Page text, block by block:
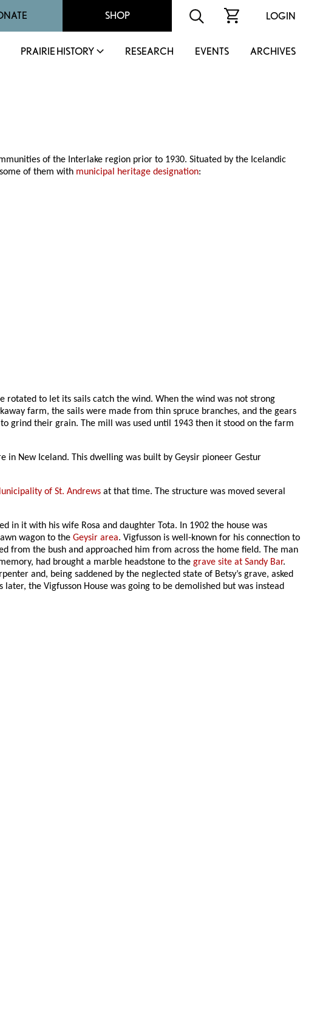
SHOP LOGIN
PRAIRIE HISTORY RESEARCH EVENTS ARCHIVES
of the Interlake region prior to 1930. Situated by the Icelandic
of them with municipal heritage designation:
rotated to let its sails catch the wind. When the wind was not strong
farm, the sails were made from thin spruce branches, and the gears
grind their grain. The mill was used until 1943 then it stood on the farm
New Iceland. This dwelling was built by Geysir pioneer Gestur
of St. Andrews at that time. The structure was moved several
in it with his wife Rosa and daughter Tota. In 1902 the house was
wagon to theGeysir area. Vigfusson is well-known for his connection to
from the bush and approached him from across the home field. The man
had brought a marble headstone to thegrave site at Sandy Bar.
and, being saddened by the neglected state of Betsy’s grave, asked
the Vigfusson House was going to be demolished but was instead